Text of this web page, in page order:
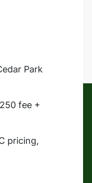
Park
fee +
pricing,